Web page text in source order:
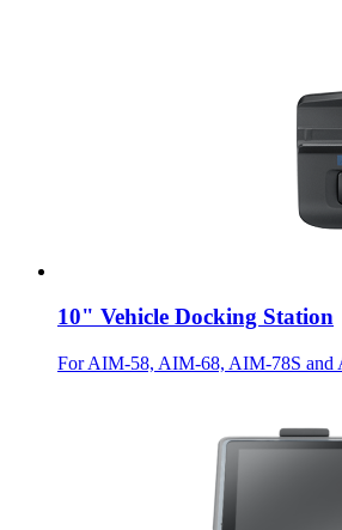
10" Vehicle Docking Station
For AIM-58, AIM-68, AIM-78S and